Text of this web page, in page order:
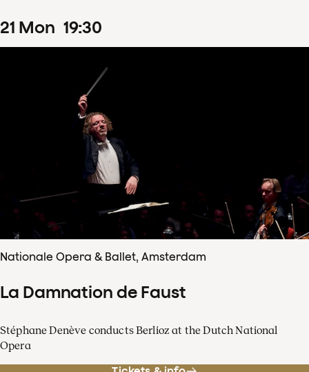
21 Mon 19:30
Nationale Opera & Ballet, Amsterdam
La Damnation de Faust
Stéphane Denève conducts Berlioz at the Dutch National
Opera